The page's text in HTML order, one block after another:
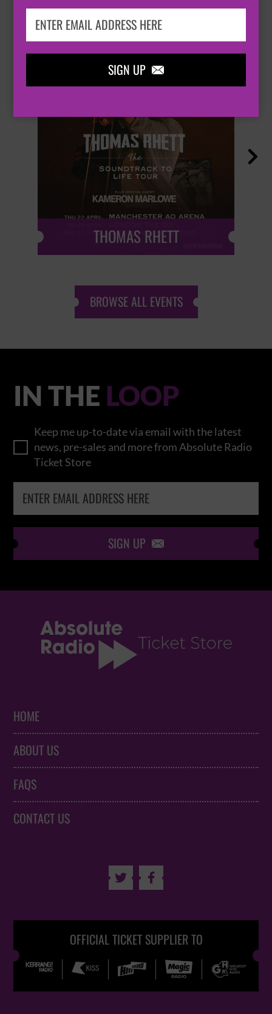
SIGN UP 
HOT EVENTS
THOMAS RHETT

BROWSE ALL EVENTS
IN THE LOOP
Keep me up-to-date via email with the latest
news, pre-sales and more from Absolute Radio
Ticket Store
SIGN UP 
HOME
ABOUT US
FAQS
CONTACT US
 
OFFICIAL TICKET SUPPLIER TO